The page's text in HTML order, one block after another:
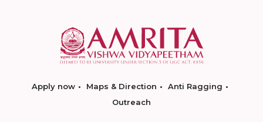
Apply now Maps & Direction
Anti Ragging
Outreach